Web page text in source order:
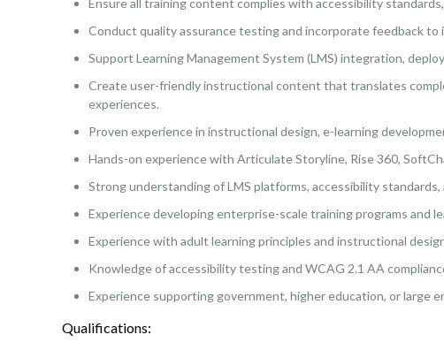
Ensure all training content complies with accessibility
Conduct quality assurance testing and incorporate feedback to
Support Learning Management System (LMS) integration,
Create user-friendly instructional content that translates
experiences.
Proven experience in instructional design, e-learning
Hands-on experience with Articulate Storyline, Rise 360,
Strong understanding of LMS platforms, accessibility standards,
Experience developing enterprise-scale training programs and
Experience with adult learning principles and instructional
Knowledge of accessibility testing and WCAG 2.1 AA
Experience supporting government, higher education, or large
Qualifications: